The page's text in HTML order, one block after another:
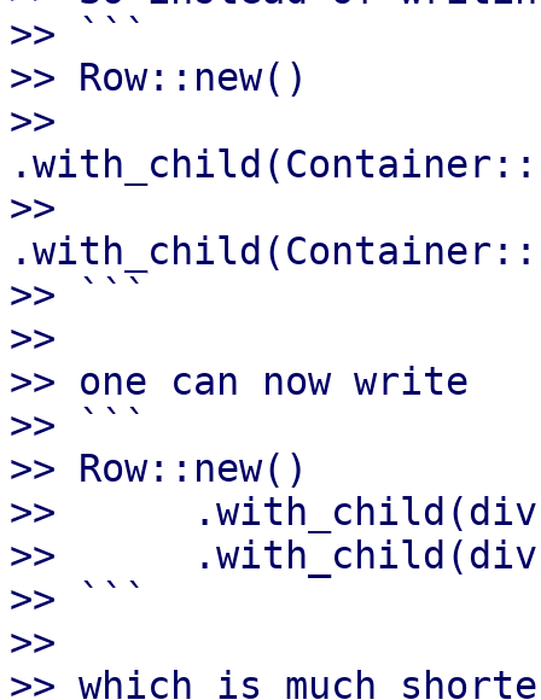
>> ```
>> Row::new()
>>
>>
>> ```
>>
>> one can now write
>> ```
>> Row::new()
>>
>>
>> ```
>>
>> which is much